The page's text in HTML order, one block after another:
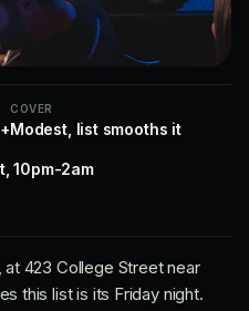
COVER
Modest, list smooths it
10pm-2am
423 College Street near
this list is its Friday night.